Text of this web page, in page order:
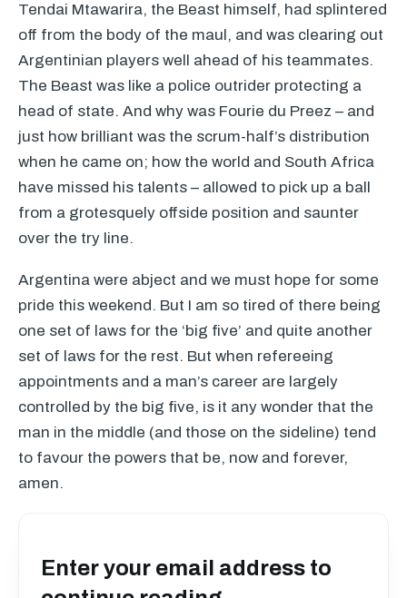
Tendai Mtawarira, the Beast himself, had splintered
off from the body of the maul, and was clearing out
Argentinian players well ahead of his teammates.
The Beast was like a police outrider protecting a
head of state. And why was Fourie du Preez – and
just how brilliant was the scrum-half’s distribution
when he came on; how the world and South Africa
have missed his talents – allowed to pick up a ball
from a grotesquely offside position and saunter
over the try line.
Argentina were abject and we must hope for some
pride this weekend. But I am so tired of there being
one set of laws for the ‘big five’ and quite another
set of laws for the rest. But when refereeing
appointments and a man’s career are largely
controlled by the big five, is it any wonder that the
man in the middle (and those on the sideline) tend
to favour the powers that be, now and forever,
amen.
Enter your email address to